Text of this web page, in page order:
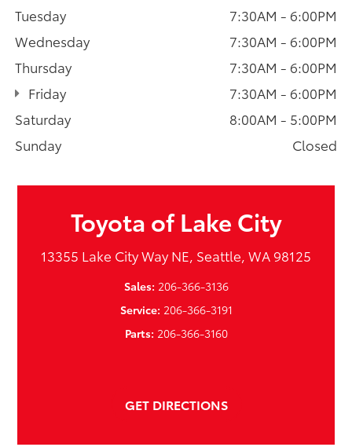
Tuesday
7:30AM - 6:00PM
Wednesday
7:30AM - 6:00PM
Thursday
7:30AM - 6:00PM
Friday
7:30AM - 6:00PM
Saturday
8:00AM - 5:00PM
Sunday
Closed
Toyota of Lake City
13355 Lake City Way NE, Seattle, WA 98125
Sales: 206-366-3136
Service: 206-366-3191
Parts: 206-366-3160
GET DIRECTIONS